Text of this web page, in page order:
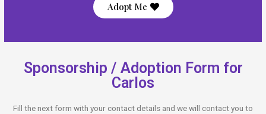
Adopt Me
Sponsorship / Adoption Form for
Carlos
Fill the next form with your contact details and we will contact you to